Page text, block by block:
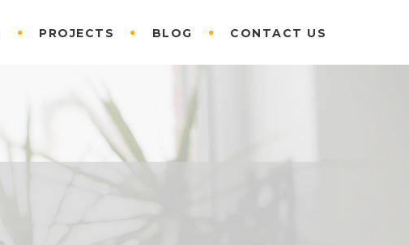
PROJECTS BLOG CONTACT US